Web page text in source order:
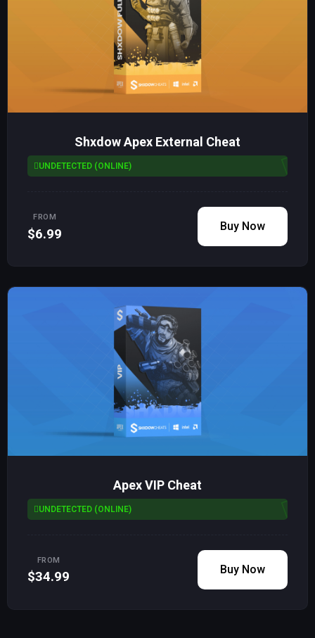
Shxdow Apex External Cheat
UNDETECTED (ONLINE)
FROM
$6.99 Buy Now
Apex VIP Cheat
UNDETECTED (ONLINE)
FROM
$34.99 Buy Now